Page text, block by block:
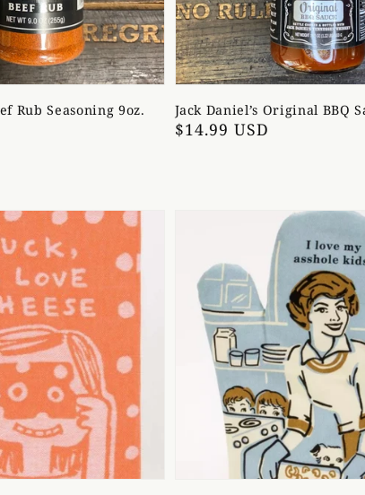
Rub Seasoning 9oz. Jack Daniel’s Original BBQ
Regular
$14.99 USD